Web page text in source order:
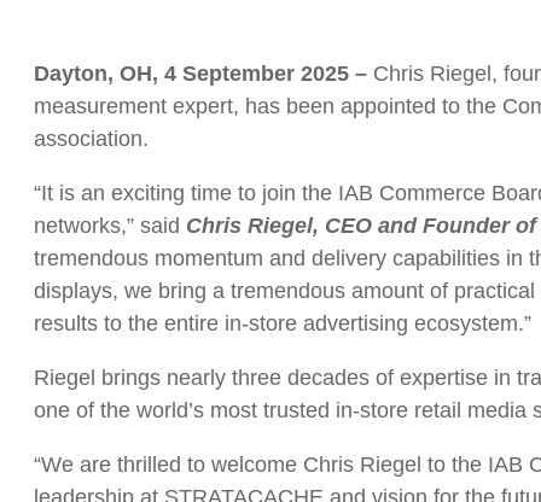
Dayton, OH, 4 September 2025 – Chris Riegel,
measurement expert, has been appointed to the
association.
“It is an exciting time to join the IAB Commerce
networks,” said Chris Riegel, CEO and Founder of
tremendous momentum and delivery capabilities in
displays, we bring a tremendous amount of
results to the entire in-store advertising ecosystem.”
Riegel brings nearly three decades of expertise in
one of the world’s most trusted in-store retail
“We are thrilled to welcome Chris Riegel to the IAB
leadership at STRATACACHE and vision for the